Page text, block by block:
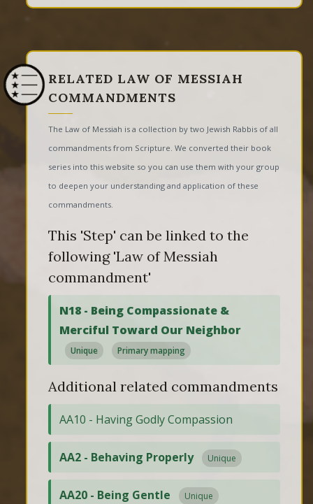
RELATED LAW OF MESSIAH
COMMANDMENTS
The Law of Messiah is a collection by two Jewish Rabbis of all
commandments from Scripture. We converted their book
series into this website so you can use them with your group
to deepen your understanding and application of these
commandments.
This 'Step' can be linked to the
following 'Law of Messiah
commandment'
N18 - Being Compassionate &
Merciful Toward Our Neighbor
Unique Primary mapping
Additional related commandments
AA10 - Having Godly Compassion
AA2 - Behaving Properly Unique
AA20 - Being Gentle Unique